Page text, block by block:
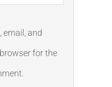
email, and
for the